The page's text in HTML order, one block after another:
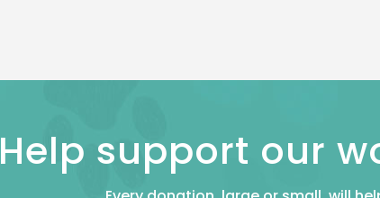
Help support our